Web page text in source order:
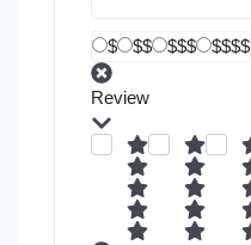
$ $$ $$$ $$$$
Review